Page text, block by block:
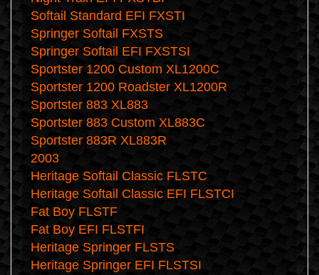
Softail Standard EFI FXSTI
Springer Softail FXSTS
Springer Softail EFI FXSTSI
Sportster 1200 Custom XL1200C
Sportster 1200 Roadster XL1200R
Sportster 883 XL883
Sportster 883 Custom XL883C
Sportster 883R XL883R
2003
Heritage Softail Classic FLSTC
Heritage Softail Classic EFI FLSTCI
Fat Boy FLSTF
Fat Boy EFI FLSTFI
Heritage Springer FLSTS
Heritage Springer EFI FLSTSI